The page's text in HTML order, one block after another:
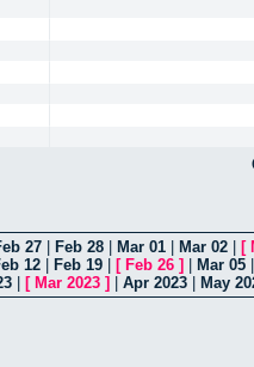
27 Feb 28 Mar 01 Mar 02 [
12 Feb 19 [ Feb 26 ] Mar 05
[ Mar 2023 ] Apr 2023 May